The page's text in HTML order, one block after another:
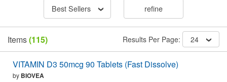
Best Sellers refine
Items(115) Results Per Page: 24
VITAMIN D3 50mcg 90 Tablets (Fast Dissolve)
by BIOVEA